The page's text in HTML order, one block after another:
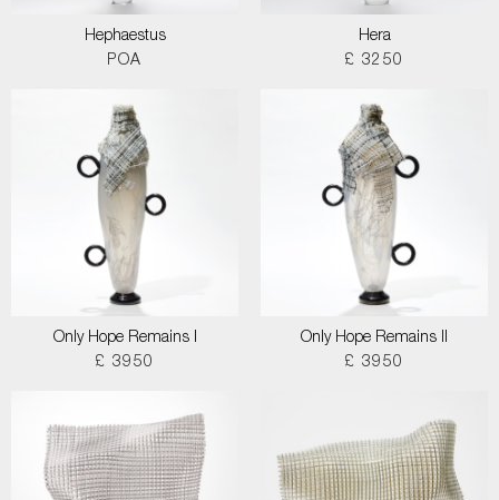
Hephaestus
POA
Hera
£ 3250
Only Hope Remains I
£ 3950
Only Hope Remains II
£ 3950